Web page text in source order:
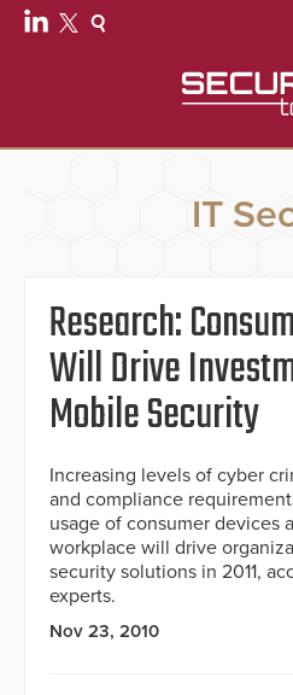
IT
Research:
Will Drive
Mobile Security
Increasing levels of cyber
and compliance
usage of consumer devices
workplace will drive
security solutions in 2011,
experts.
Nov 23, 2010